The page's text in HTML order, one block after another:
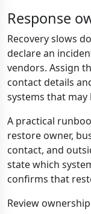
Response
Recovery slows
declare an
vendors. Assign
contact details
systems that may
A practical
restore owner,
contact, and
state which
confirms that
Review